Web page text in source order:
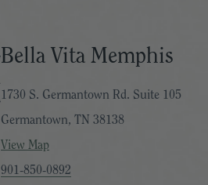
Bella Vita Memphis
1730 S. Germantown Rd. Suite 105
Germantown, TN 38138
View Map
901-850-0892